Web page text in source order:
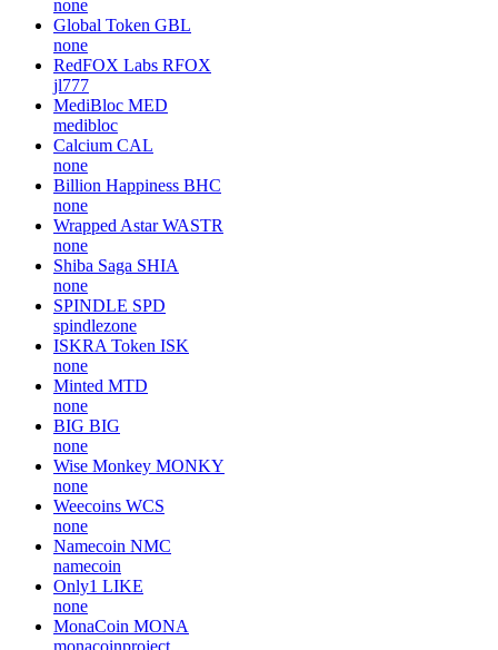
none
Global Token GBL
none
RedFOX Labs RFOX
jl777
MediBloc MED
medibloc
Calcium CAL
none
Billion Happiness BHC
none
Wrapped Astar WASTR
none
Shiba Saga SHIA
none
SPINDLE SPD
spindlezone
ISKRA Token ISK
none
Minted MTD
none
BIG BIG
none
Wise Monkey MONKY
none
Weecoins WCS
none
Namecoin NMC
namecoin
Only1 LIKE
none
MonaCoin MONA
monacoinproject